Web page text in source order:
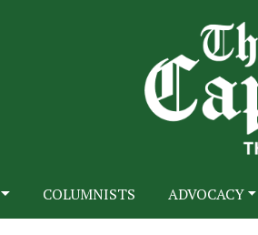
COLUMNISTS ADVOCACY